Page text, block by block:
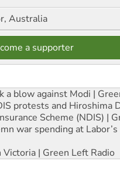
Australia
a supporter
a blow against Modi |
protests and Hiroshima
Scheme (NDIS) |
war spending at
| Green Left Radio